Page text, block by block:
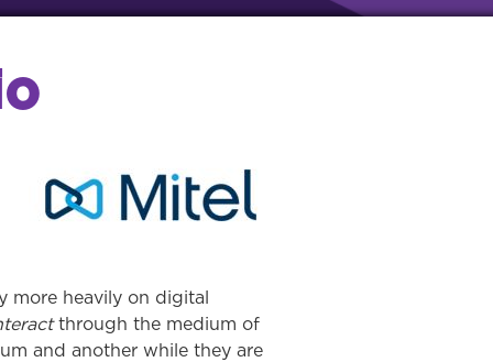
more heavily on digital
through the medium of
and another while they are